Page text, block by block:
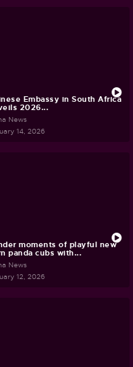
Embassy in South Africa
2026...
News
14, 2026
moments of playful new
panda cubs with...
News
12, 2026